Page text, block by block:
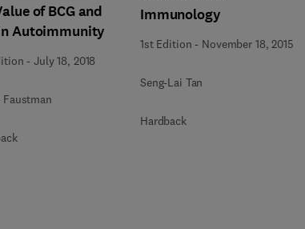
of BCG and
Autoimmunity
-July 18, 2018
Faustman
Immunology
1st Edition - November 18, 2015
Seng-Lai Tan
Hardback